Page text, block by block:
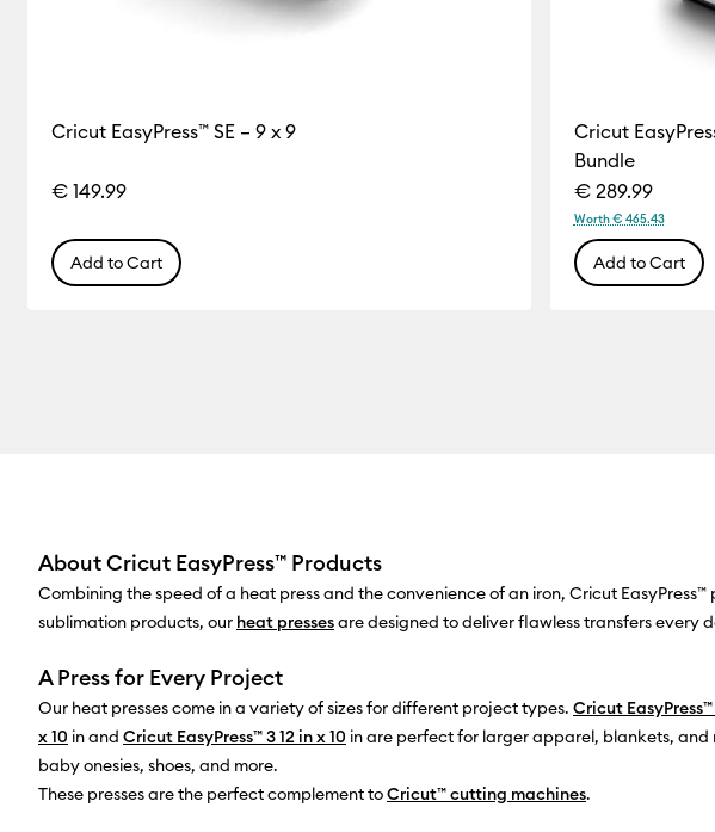
Cricut EasyPress™ SE – 9 x 9
€ 149.99
Add to Cart
Cricut
Bundle
€ 289.99
Worth € 465.43
Add to Cart
About Cricut EasyPress™ Products
Combining the speed of a heat press and the convenience of an iron, Cricut
sublimation products, our heat pressesare designed to deliver flawless transfers every
A Press for Every Project
Our heat presses come in a variety of sizes for different project types. Cricut
x 10 in and Cricut EasyPress™ 3 12 in x 10 in are perfect for larger apparel, blankets,
baby onesies, shoes, and more.
These presses are the perfect complement toCricut™ cutting machines.